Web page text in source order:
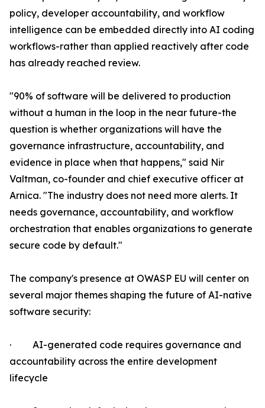
policy, developer accountability, and workflow
intelligence can be embedded directly into AI coding
workflows-rather than applied reactively after code
has already reached review.
"90% of software will be delivered to production
without a human in the loop in the near future-the
question is whether organizations will have the
governance infrastructure, accountability, and
evidence in place when that happens," said Nir
Valtman, co-founder and chief executive officer at
Arnica. "The industry does not need more alerts. It
needs governance, accountability, and workflow
orchestration that enables organizations to generate
secure code by default."
The company's presence at OWASP EU will center on
several major themes shaping the future of AI-native
software security:
· AI-generated code requires governance and
accountability across the entire development
lifecycle